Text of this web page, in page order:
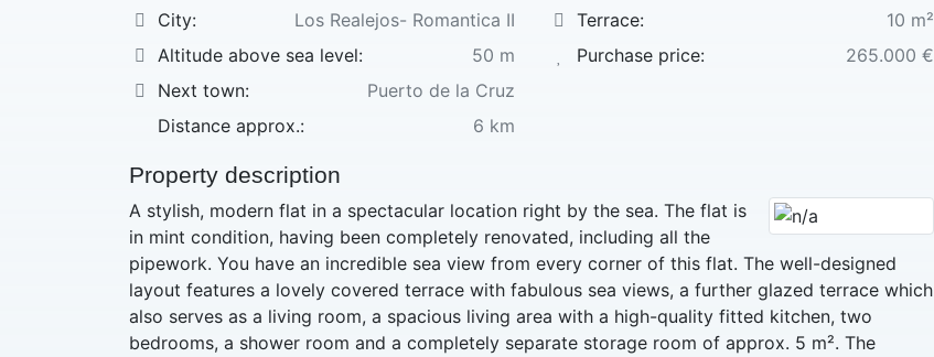
City:
Los Realejos- Romantica II
Altitude above sea level:
50 m
Next town:
Puerto de la Cruz
Distance approx.:
6 km
Terrace:
10 m²
Purchase price:
265.000 €
Property description
A stylish, modern flat in a spectacular location right by the sea. The flat is
in mint condition, having been completely renovated, including all the
pipework. You have an incredible sea view from every corner of this flat. The well-designed
layout features a lovely covered terrace with fabulous sea views, a further glazed terrace which
also serves as a living room, a spacious living area with a high-quality fitted kitchen, two
bedrooms, a shower room and a completely separate storage room of approx. 5 m². The